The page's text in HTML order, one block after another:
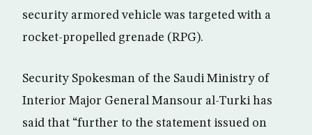
security armored vehicle was targeted with a
rocket-propelled grenade (RPG).
Security Spokesman of the Saudi Ministry of
Interior Major General Mansour al-Turki has
said that “further to the statement issued on